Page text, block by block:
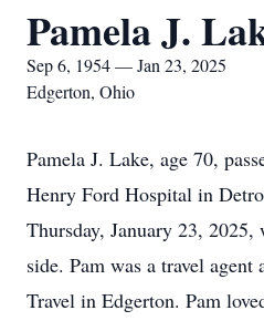
Pamela J.
Sep 6, 1954 — Jan 23, 2025
Edgerton, Ohio
Pamela J. Lake, age 70,
Henry Ford Hospital in
Thursday, January 23,
side. Pam was a travel agent
Travel in Edgerton. Pam